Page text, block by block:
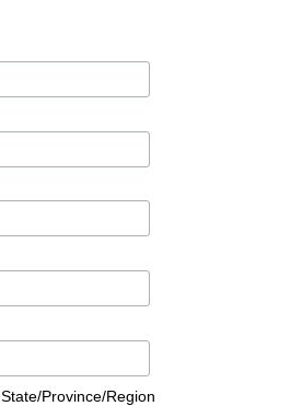
State/Province/Region